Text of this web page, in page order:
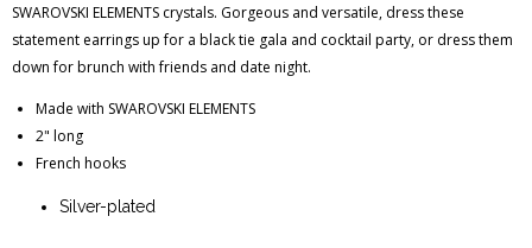
SWAROVSKI ELEMENTS crystals. Gorgeous and versatile, dress these
statement earrings up for a black tie gala and cocktail party, or dress them
down for brunch with friends and date night.
Made with SWAROVSKI ELEMENTS
2" long
French hooks
Silver-plated